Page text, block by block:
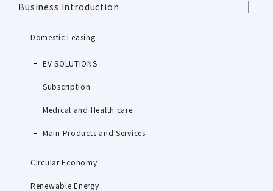
Business Introduction
Domestic Leasing
EV SOLUTIONS
Subscription
Medical and Health care
Main Products and Services
Circular Economy
Renewable Energy